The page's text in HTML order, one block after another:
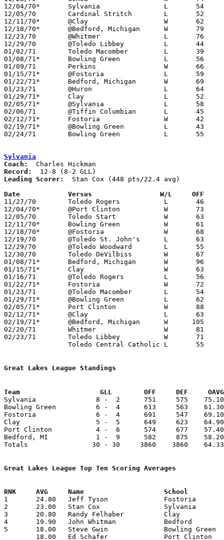
12/04/70*	Sylvania		L	54	73
12/05/70	Cardinal Stritch	L	52	55
12/11/70*	@Clay			W	62	59
12/18/70*	@Bedford, Michigan	W	79	62
12/23/70	@Whitmer		L	76	93
12/29/70	@Toledo Libbey		L	44	80
01/02/71	Toledo Macomber		L	39	62
01/08/71*	Bowling Green		L	56	61
01/09/71	Perkins			W	66	59	02/13
01/15/71*	@Fostoria		L	59	98
01/22/71*	Bedford, Michigan	W	69	58
01/23/71	@Huron			L	64	77
01/29/71*	Clay			L	52	79
02/05/71*	@Sylvania		L	58	88
02/06/71	@Tiffin Columbian	L	45	49
02/12/71*	Fostoria		W	42	39
02/19/71*	@Bowling Green		L	43	60
02/24/71	Bowling Green		L	55	58	Class AAA Sectional Tournament at Rossford High School
Sylvania
Coach:
Record:
Leading Scorer:
  Stan Cox (448 pts/22.4 avg)
Date		Versus		       W/L     OFF
11/27/70	Toledo Rogers		L	46	58
12/04/70*	@Port Clinton		W	73	54
12/05/70	Toledo Start		W	63	58
12/11/70*	Bowling Green		W	61	45
12/18/70*	@Fostoria		W	68	62
12/19/70	@Toledo St. John's	L	63	69
12/29/70	@Toledo Woodward	L	55	70
12/30/70	Toledo DeVilbiss	W	67	61
01/08/71*	Bedford, Michigan	W	96	56
01/15/71*	Clay			W	63	59
01/16/71	@Toledo Rogers		L	56	58
01/22/71*	Fostoria		W	72	58
01/23/71	@Toledo Macomber	L	54	57
01/29/71*	@Bowling Green		L	62	64
02/05/71*	Port Clinton		W	88	58
02/12/71*	@Clay			L	63	65
02/19/71*	@Bedford, Michigan	W      105	54
02/20/71	Whitmer			W	81	62
02/23/71	Toledo Libbey		W	71	52	Class AAA Sectional Tournament at Toledo Waite High School
Great Lakes League Standings
Team			GLL        OFF     DEF
Sylvania               8 -  2      751     575    75.10
Bowling Green          6 -  4      613     563
Fostoria               6 -  4      691     547    69.10
Clay                   5 -  5      649     623    64.90
Port Clinton           4 -  6      574     677    57.40
Bedford, MI            1 -  9      582     875
Totals                30 - 30     3860    3860
Great Lakes League Top Ten Scoring Averages
1	24.80	Jeff Tyson		Fostoria		248	10
2	23.00	Stan Cox		Sylvania		230	10
3	20.80	Randy Felhaber		Clay			208	10
4	19.90	John Whitman		Bedford			199	10
5	18.00	Steve Gwin		Bowling Green		180	10